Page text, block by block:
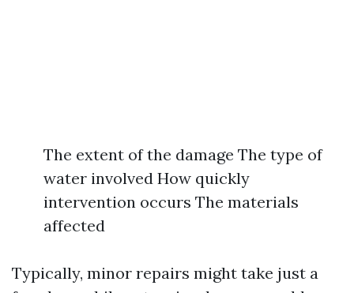
The extent of the damage The type of
water involved How quickly
intervention occurs The materials
affected
Typically, minor repairs might take just a